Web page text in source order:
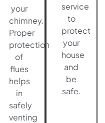
your
chimney.
Proper
protection
of
flues
helps
in
safely
venting
service
to
protect
your
house
and
be
safe.